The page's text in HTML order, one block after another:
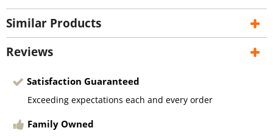
Similar Products
Reviews
Satisfaction Guaranteed
Exceeding expectations each and every order
Family Owned